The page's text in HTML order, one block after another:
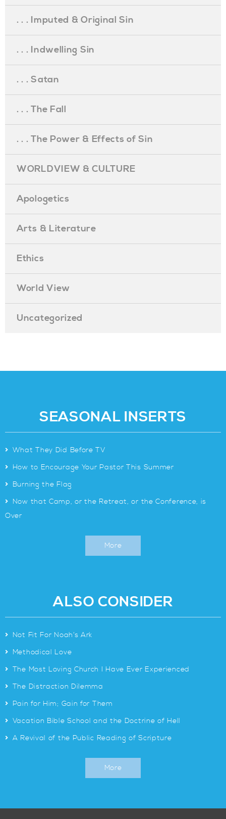
. . . Imputed & Original Sin
. . . Indwelling Sin
. . . Satan
. . . The Fall
. . . The Power & Effects of Sin
WORLDVIEW & CULTURE
Apologetics
Arts & Literature
Ethics
World View
Uncategorized
SEASONAL INSERTS
> What They Did Before TV
> How to Encourage Your Pastor This Summer
> Burning the Flag
> Now that Camp, or the Retreat, or the Conference, is
Over
More
ALSO CONSIDER
> Not Fit For Noah’s Ark
> Methodical Love
> The Most Loving Church I Have Ever Experienced
> The Distraction Dilemma
> Pain for Him; Gain for Them
> Vacation Bible School and the Doctrine of Hell
> A Revival of the Public Reading of Scripture
More